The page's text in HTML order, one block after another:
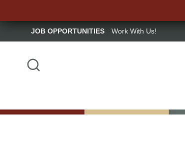
JOB OPPORTUNITIES Work With Us!